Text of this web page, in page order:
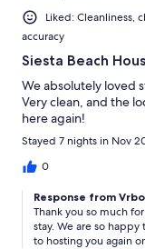
Liked: Cleanliness,
accuracy
Siesta Beach
We absolutely loved
Very clean, and the
here again!
Stayed 7 nights in Nov
0
Response from
Thank you so much
stay. We are so
to hosting you again